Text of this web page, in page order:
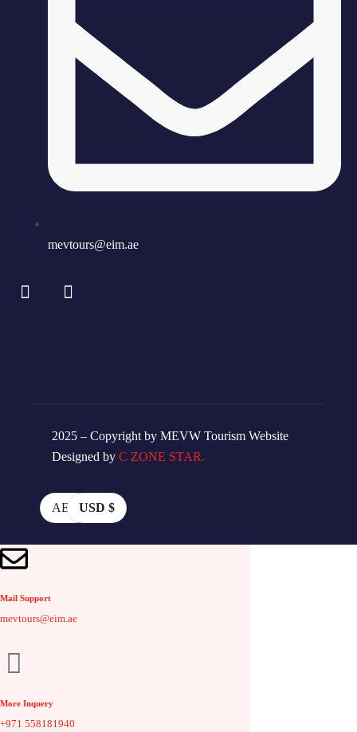
mevtours@eim.ae
2025 – Copyright by MEVW Tourism Website
Designed by C ZONE STAR.
AED USD $
Mail Support
mevtours@eim.ae
More Inquery
+971 558181940